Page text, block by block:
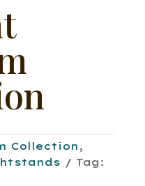
Collection ,
Tag: